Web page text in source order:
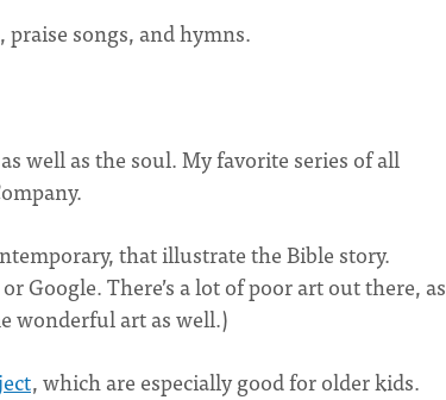
songs, and hymns.
as well as the soul. My favorite series of all
that illustrate the Bible story.
or Google. There’s a lot of poor art out there, as
wonderful art as well.)
, which are especially good for older kids.